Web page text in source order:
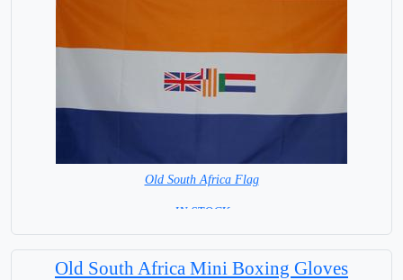
Old South Africa Flag
= IN STOCK =
Old South Africa Mini Boxing Gloves